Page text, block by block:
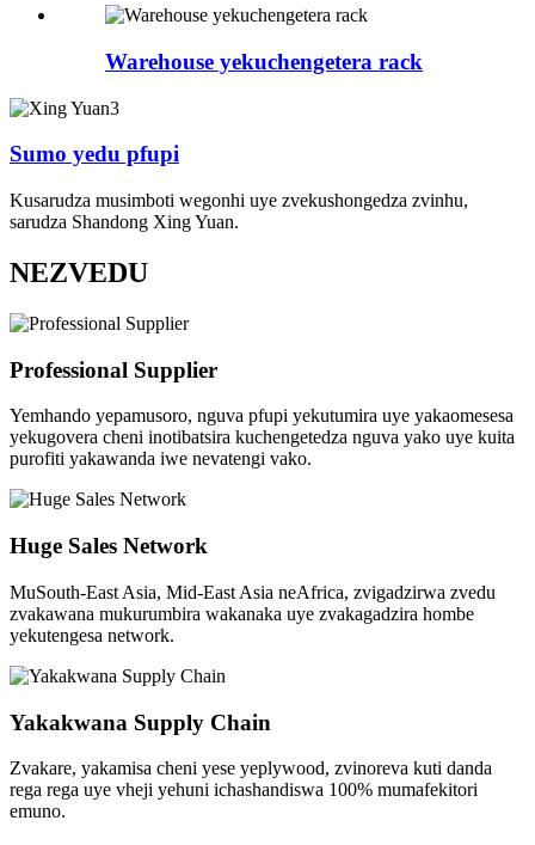
Warehouse yekuchengetera rack
Sumo yedu pfupi
Kusarudza musimboti wegonhi uye zvekushongedza zvinhu,
sarudza Shandong Xing Yuan.
NEZVEDU
Professional Supplier
Yemhando yepamusoro, nguva pfupi yekutumira uye yakaomesesa
yekugovera cheni inotibatsira kuchengetedza nguva yako uye kuita
purofiti yakawanda iwe nevatengi vako.
Huge Sales Network
MuSouth-East Asia, Mid-East Asia neAfrica, zvigadzirwa zvedu
zvakawana mukurumbira wakanaka uye zvakagadzira hombe
yekutengesa network.
Yakakwana Supply Chain
Zvakare, yakamisa cheni yese yeplywood, zvinoreva kuti danda
rega rega uye vheji yehuni ichashandiswa 100% mumafekitori
emuno.